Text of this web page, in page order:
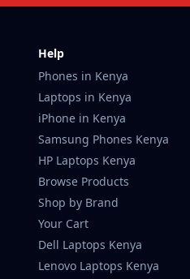
Help
Phones in Kenya
Laptops in Kenya
iPhone in Kenya
Samsung Phones Kenya
HP Laptops Kenya
Browse Products
Shop by Brand
Your Cart
Dell Laptops Kenya
Lenovo Laptops Kenya